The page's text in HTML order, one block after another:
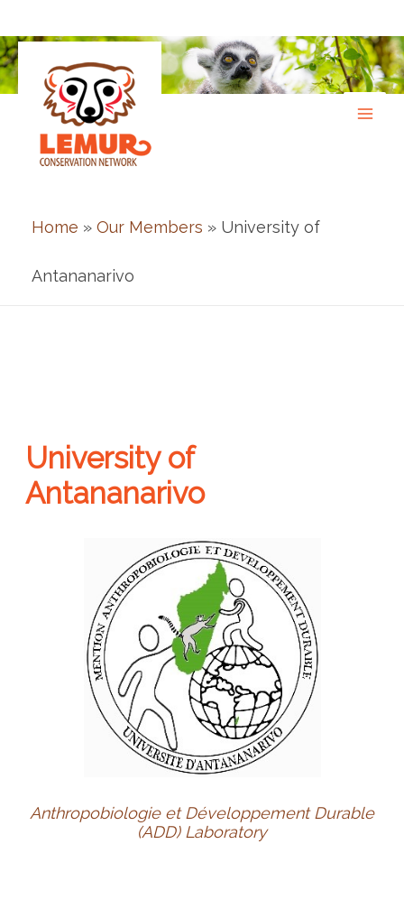
to
content
Home » Our Members » University of
Antananarivo
University of
Antananarivo
Anthropobiologie et Développement Durable
(ADD) Laboratory